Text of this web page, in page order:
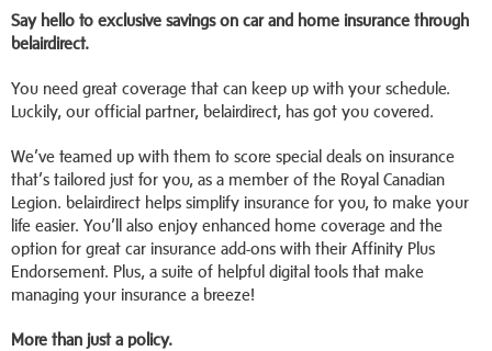
Say hello to exclusive savings on car and home insurance through
belairdirect.
You need great coverage that can keep up with your schedule.
Luckily, our official partner, belairdirect, has got you covered.
We’ve teamed up with them to score special deals on insurance
that’s tailored just for you, as a member of the Royal Canadian
Legion. belairdirect helps simplify insurance for you, to make your
life easier. You’ll also enjoy enhanced home coverage and the
option for great car insurance add-ons with their Affinity Plus
Endorsement. Plus, a suite of helpful digital tools that make
managing your insurance a breeze!
More than just a policy.